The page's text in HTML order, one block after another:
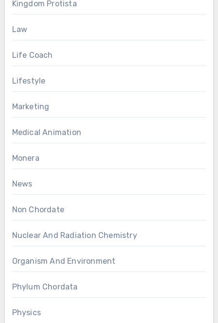
Kingdom Protista
Law
Life Coach
Lifestyle
Marketing
Medical Animation
Monera
News
Non Chordate
Nuclear And Radiation Chemistry
Organism And Environment
Phylum Chordata
Physics